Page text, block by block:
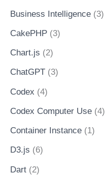
Business Intelligence (3)
CakePHP (3)
Chart.js (2)
ChatGPT (3)
Codex (4)
Codex Computer Use (4)
Container Instance (1)
D3.js (6)
Dart (2)